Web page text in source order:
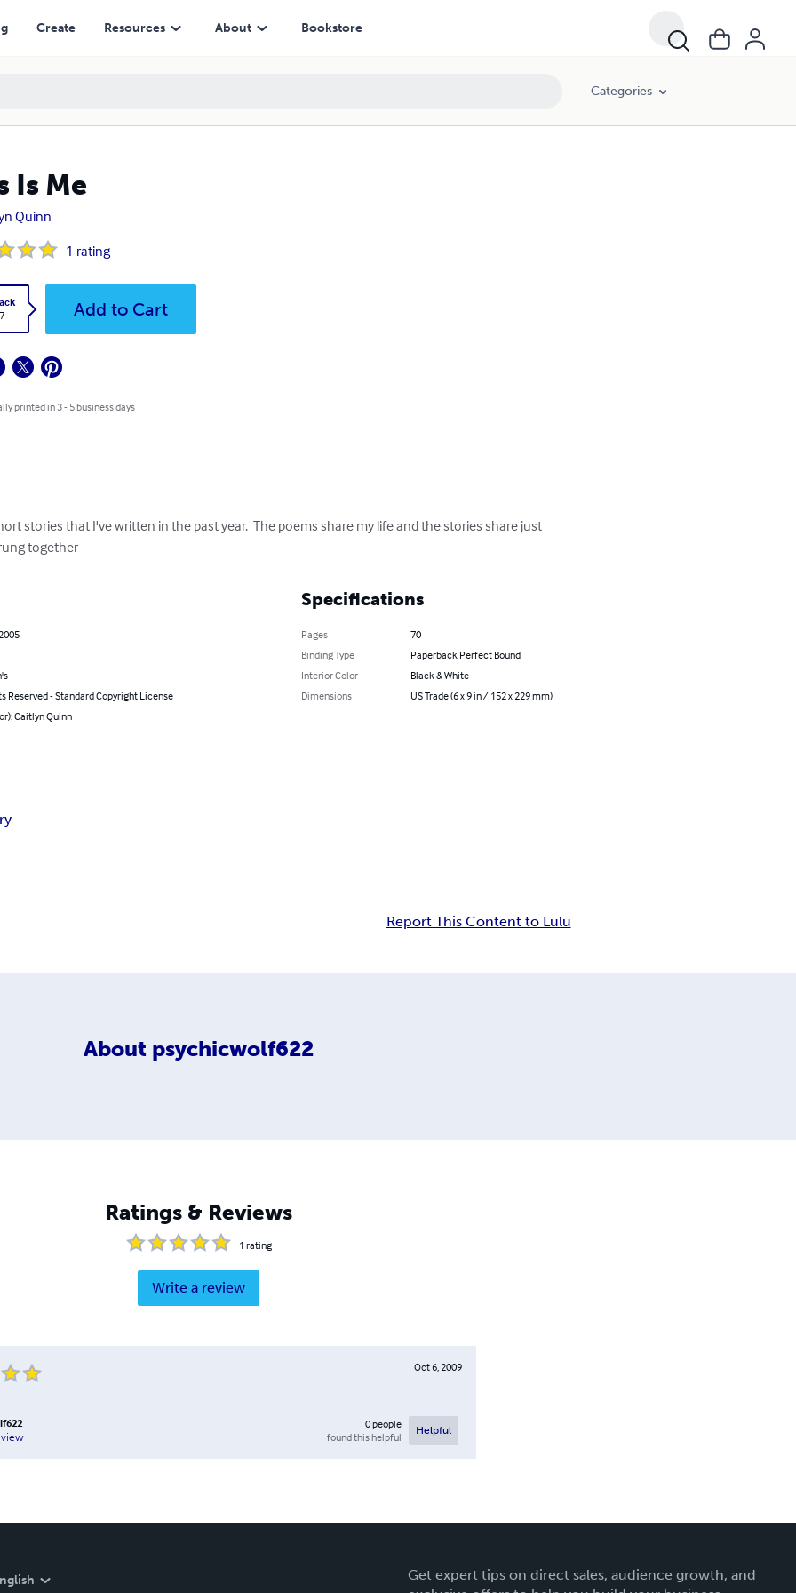
Create Resources About Bookstore
Categories
Is Me
Quinn
1 rating
Add to Cart
printed in 3 - 5 business days
stories that I've written in the past year.  The poems share my life and the stories share just
together
Reserved - Standard Copyright License
Caitlyn Quinn
Specifications
Pages
70
Binding Type
Paperback Perfect Bound
Interior Color
Black & White
Dimensions
US Trade (6 x 9 in / 152 x 229 mm)
Report This Content to Lulu
About psychicwolf622
Ratings & Reviews
1 rating
Write a review
Oct 6, 2009
0people
found this helpful
Helpful
Get expert tips on direct sales, audience growth, and